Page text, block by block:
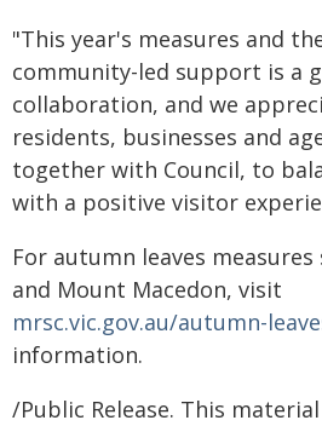
"This year's measures and
community-led support is a
collaboration, and we
residents, businesses and
together with Council, to
with a positive visitor
For autumn leaves
and Mount Macedon, visit
mrsc.vic.gov.au/autumn-
information.
/Public Release. This